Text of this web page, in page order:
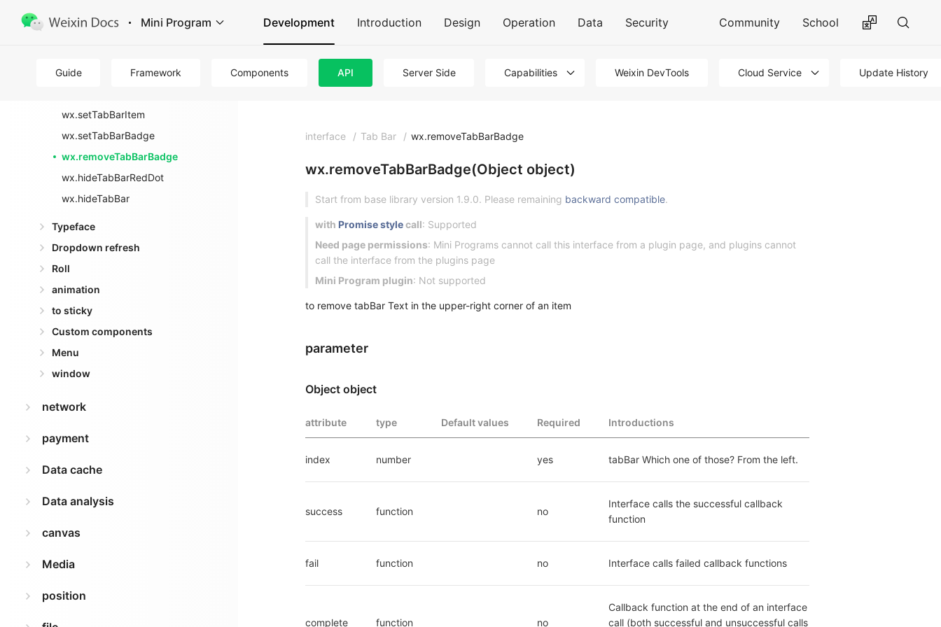
Mini Program Development Introduction Design Operation Data Security Community School
Guide Framework Components API Server Side Capabilities Weixin DevTools Cloud Service Update History
wx.showTabBar
wx.setTabBarItem
wx.setTabBarBadge
wx.removeTabBarBadge
wx.hideTabBarRedDot
wx.hideTabBar
Typeface
Dropdown refresh
Roll
animation
to sticky
Custom components
Menu
window
network
payment
Data cache
Data analysis
canvas
Media
position
interface / Tab Bar / wx.removeTabBarBadge
wx.removeTabBarBadge(Object object)
Start from base library version 1.9.0. Please remaining backward compatible.
with Promise stylecall: Supported
Need page permissions: Mini Programs cannot call this interface from a plugin page, and plugins cannot
call the interface from the plugins page
Mini Program plugin: Not supported
to remove tabBar Text in the upper-right corner of an item
parameter
Object object
attribute type Default values Required Introductions
index number yes tabBar Which one of those? From the left.
success function no
Interface calls the successful callback
function
fail function no Interface calls failed callback functions
complete function no
Callback function at the end of an interface
call (both successful and unsuccessful calls